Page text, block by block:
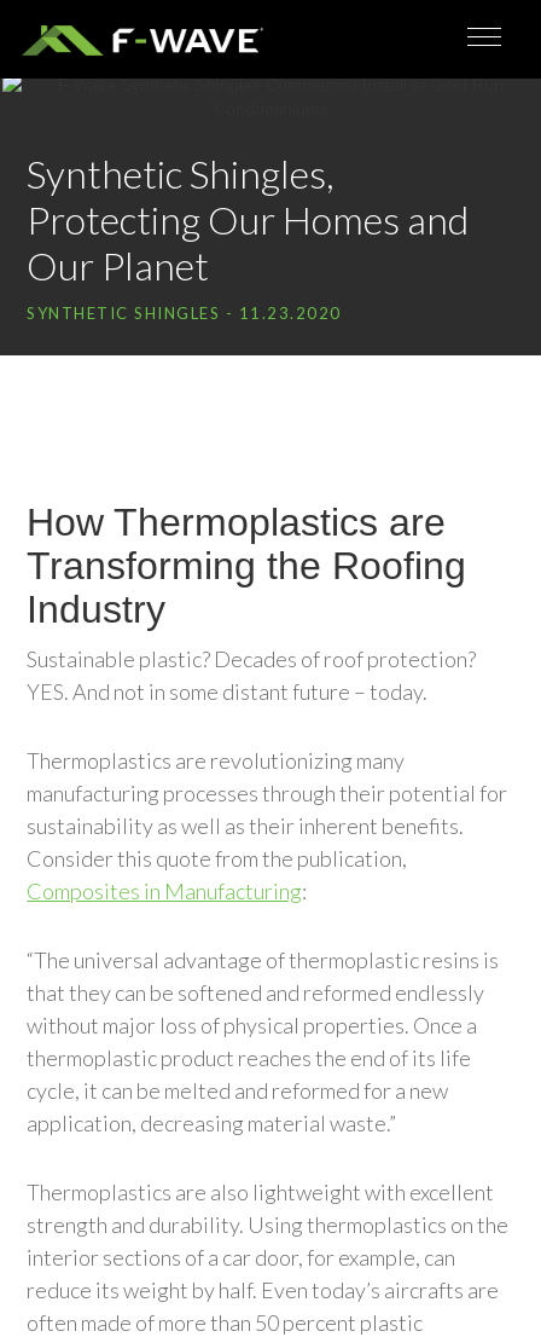
Synthetic Shingles,
Protecting Our Homes and
Our Planet
SYNTHETIC SHINGLES - 11.23.2020
How Thermoplastics are
Transforming the Roofing
Industry
Sustainable plastic? Decades of roof protection?
YES. And not in some distant future – today.
Thermoplastics are revolutionizing many
manufacturing processes through their potential for
sustainability as well as their inherent benefits.
Consider this quote from the publication,
Composites in Manufacturing:
“The universal advantage of thermoplastic resins is
that they can be softened and reformed endlessly
without major loss of physical properties. Once a
thermoplastic product reaches the end of its life
cycle, it can be melted and reformed for a new
application, decreasing material waste.”
Thermoplastics are also lightweight with excellent
strength and durability. Using thermoplastics on the
interior sections of a car door, for example, can
reduce its weight by half. Even today’s aircrafts are
often made of more than 50 percent plastic